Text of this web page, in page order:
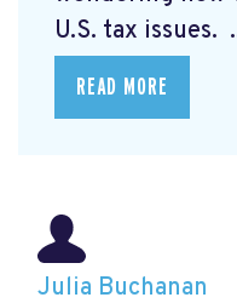
U.S. tax issues.
READ MORE
Julia Buchanan